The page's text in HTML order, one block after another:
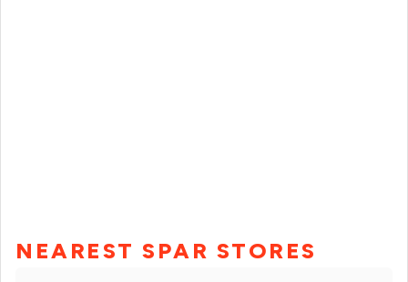
NEAREST SPAR STORES